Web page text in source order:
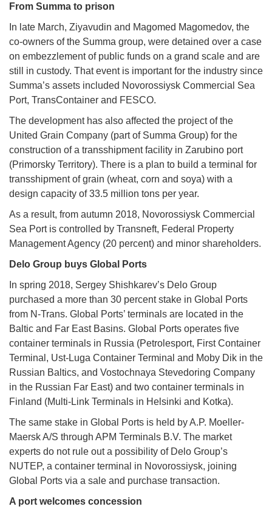
From Summa to prison
In late March, Ziyavudin and Magomed Magomedov, the
co-owners of the Summa group, were detained over a case
on embezzlement of public funds on a grand scale and are
still in custody. That event is important for the industry since
Summa’s assets included Novorossiysk Commercial Sea
Port, TransContainer and FESCO.
The development has also affected the project of the
United Grain Company (part of Summa Group) for the
construction of a transshipment facility in Zarubino port
(Primorsky Territory). There is a plan to build a terminal for
transshipment of grain (wheat, corn and soya) with a
design capacity of 33.5 million tons per year.
As a result, from autumn 2018, Novorossiysk Commercial
Sea Port is controlled by Transneft, Federal Property
Management Agency (20 percent) and minor shareholders.
Delo Group buys Global Ports
In spring 2018, Sergey Shishkarev’s Delo Group
purchased a more than 30 percent stake in Global Ports
from N-Trans. Global Ports’ terminals are located in the
Baltic and Far East Basins. Global Ports operates five
container terminals in Russia (Petrolesport, First Container
Terminal, Ust-Luga Container Terminal and Moby Dik in the
Russian Baltics, and Vostochnaya Stevedoring Company
in the Russian Far East) and two container terminals in
Finland (Multi-Link Terminals in Helsinki and Kotka).
The same stake in Global Ports is held by A.P. Moeller-
Maersk A/S through APM Terminals B.V. The market
experts do not rule out a possibility of Delo Group’s
NUTEP, a container terminal in Novorossiysk, joining
Global Ports via a sale and purchase transaction.
A port welcomes concession